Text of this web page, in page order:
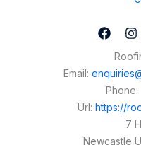
Email:
Phone:
Url: https://
7
Newcastle